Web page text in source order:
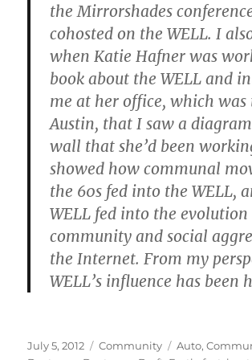
the Mirrorshades
cohosted on the WELL. I
when Katie Hafner was
book about the WELL and
me at her office, which was
Austin, that I saw a
wall that she’d been
showed how communal
the 60s fed into the WELL,
WELL fed into the evolution
community and social
the Internet. From my
WELL’s influence has been
Posted
July 5, 2012 Categories
Community Tags
Auto,